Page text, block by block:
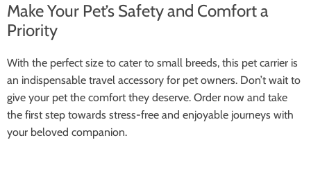
Make Your Pet’s Safety and Comfort a
Priority
With the perfect size to cater to small breeds, this pet carrier is
an indispensable travel accessory for pet owners. Don’t wait to
give your pet the comfort they deserve. Order now and take
the first step towards stress-free and enjoyable journeys with
your beloved companion.